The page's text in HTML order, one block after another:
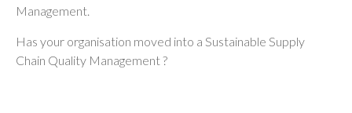
Management.
Has your organisation moved into a Sustainable Supply
Chain Quality Management ?